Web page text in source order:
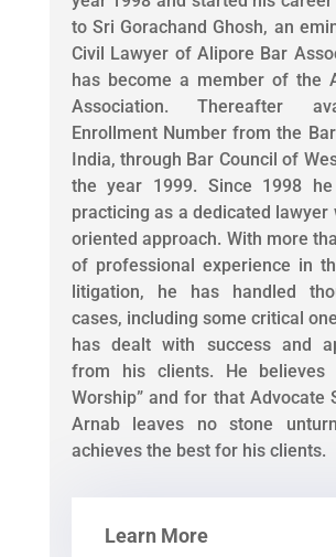
to Sri Gorachand Ghosh, an
Civil Lawyer of Alipore Bar
has become a member of the
Association. Thereafter
Enrollment Number from the
India, through Bar Council of
the year 1999. Since 1998
practicing as a dedicated lawyer
oriented approach. With more
of professional experience in
litigation, he has handled
cases, including some critical
has dealt with success and
from his clients. He believes
Worship” and for that Advocate
Arnab leaves no stone
achieves the best for his clients.
Learn More